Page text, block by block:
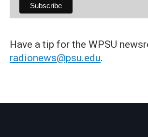
Have a tip for the WPSU
radionews@psu.edu.